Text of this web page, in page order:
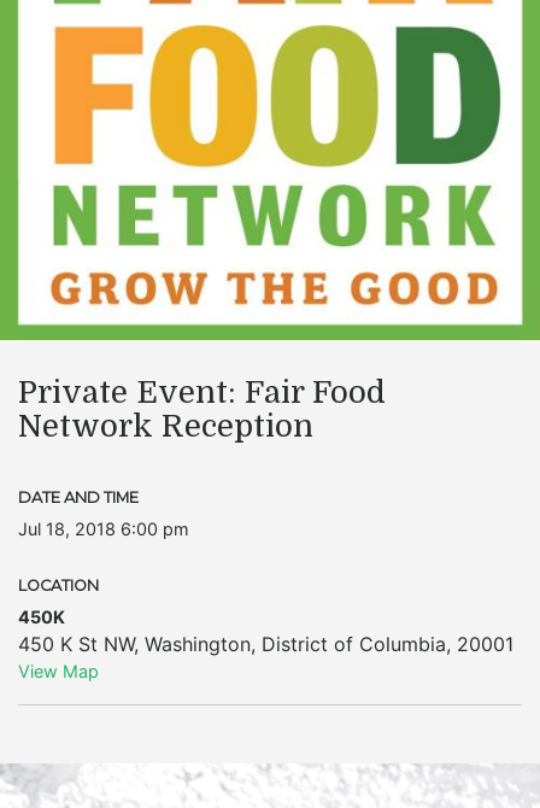
Private Event: Fair Food
Network Reception
DATE AND TIME
Jul 18, 2018 6:00 pm
LOCATION
450K
450 K St NW, Washington, District of Columbia, 20001
View Map